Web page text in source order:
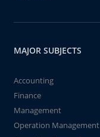
MAJOR SUBJECTS
Accounting
Finance
Management
Operation Management